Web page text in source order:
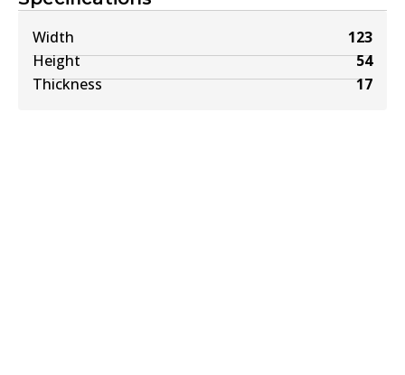
Width
123
Height
54
Thickness
17